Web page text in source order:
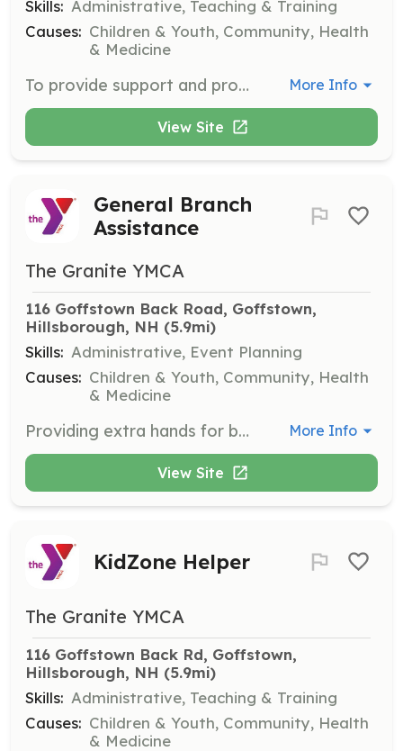
Skills: Administrative, Teaching & Training
Causes: Children & Youth, Community, Health
& Medicine
To provide support and program assistance to senior programming. More Info
View Site
General Branch
Assistance
The Granite YMCA
116 Goffstown Back Road, Goffstown,
Hillsborough, NH (5.9mi)
Skills: Administrative, Event Planning
Causes: Children & Youth, Community, Health
& Medicine
Providing extra hands for busy programming needs. More Info
View Site
KidZone Helper
The Granite YMCA
116 Goffstown Back Rd, Goffstown,
Hillsborough, NH (5.9mi)
Skills: Administrative, Teaching & Training
Causes: Children & Youth, Community, Health
& Medicine